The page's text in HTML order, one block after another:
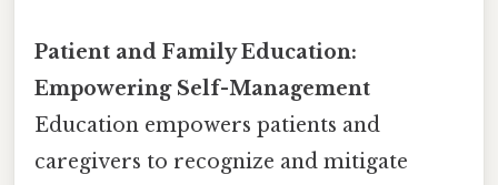
Patient and Family Education:
Empowering Self-Management
Education empowers patients and
caregivers to recognize and mitigate